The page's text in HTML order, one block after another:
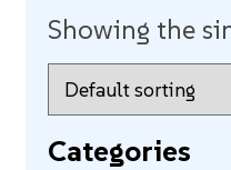
Showing the
Categories